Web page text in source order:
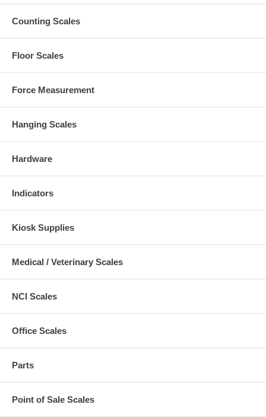
Counting Scales
Floor Scales
Force Measurement
Hanging Scales
Hardware
Indicators
Kiosk Supplies
Medical / Veterinary Scales
NCI Scales
Office Scales
Parts
Point of Sale Scales